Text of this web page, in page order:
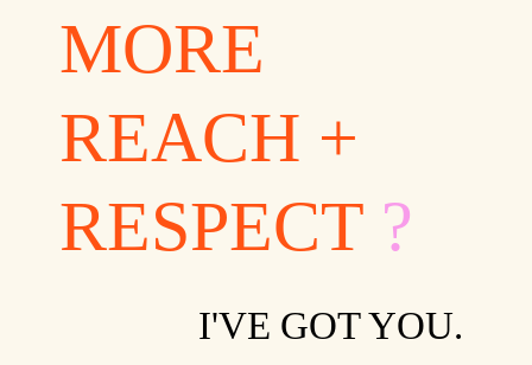
MORE
REACH +
RESPECT ?
I'VE GOT YOU.